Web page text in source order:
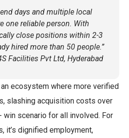
days and multiple local
one reliable person. With
close positions within 2-3
hired more than 50 people.”
Facilities Pvt Ltd, Hyderabad
an ecosystem where more verified
slashing acquisition costs over
win scenario for all involved. For
it’s dignified employment,